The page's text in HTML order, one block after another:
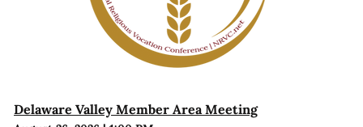
Delaware Valley Member Area Meeting